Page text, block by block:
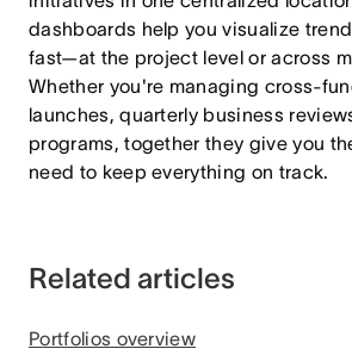
dashboards help you visualize
fast—at the project level or across
Whether you're managing cross-
launches, quarterly business
programs, together they give you
need to keep everything on track.
Related articles
Portfolios overview